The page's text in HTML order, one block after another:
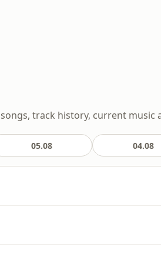
track history, current
05.08 04.08